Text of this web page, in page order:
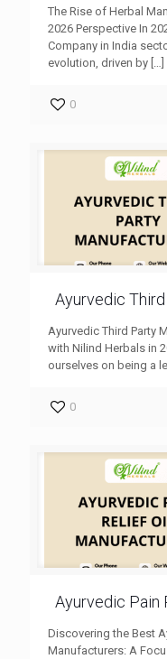
The Rise of Herbal
2026 Perspective In
Company in India
evolution, driven by […]
0
Ayurvedic
Ayurvedic Third Party
with Nilind Herbals in
ourselves on being a
0
Ayurvedic Pain
Discovering the Best
Manufacturers: A